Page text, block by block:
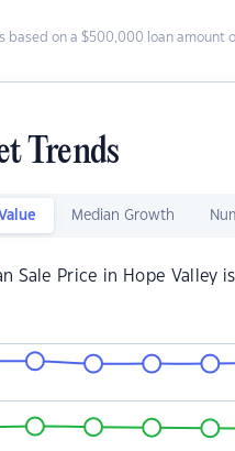
based on a $500,000 loan amount
Trends
Median Growth
Sale Price in Hope Valley is